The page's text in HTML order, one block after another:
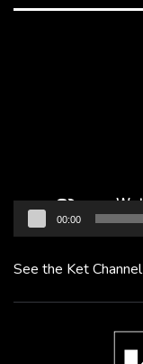
00:00
See the Ket Channel